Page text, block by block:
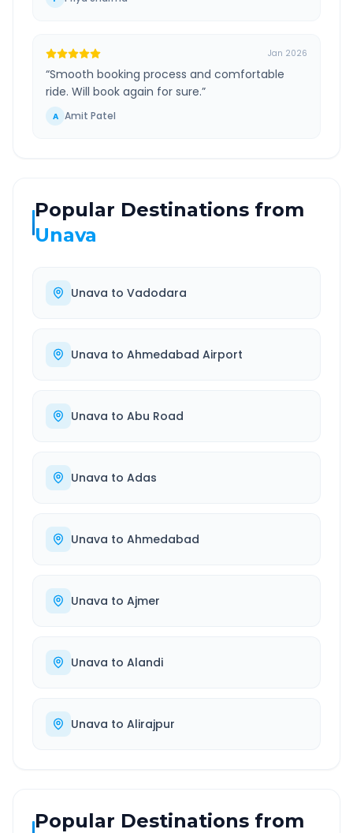
Jan 2026
“Smooth booking process and comfortable
ride. Will book again for sure.”
A Amit Patel
Popular Destinations from
Unava
Unava to Vadodara
Unava to Ahmedabad Airport
Unava to Abu Road
Unava to Adas
Unava to Ahmedabad
Unava to Ajmer
Unava to Alandi
Unava to Alirajpur
Popular Destinations from